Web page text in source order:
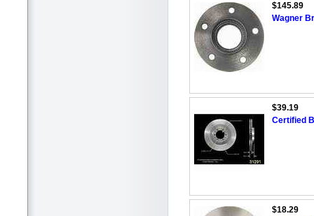
$145.89
Wagner
$39.19
Certified
$18.29